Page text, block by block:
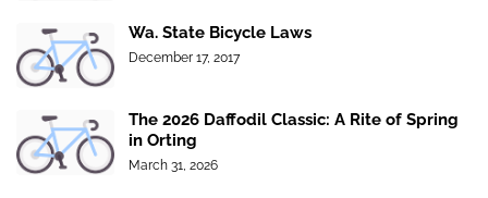
Wa. State Bicycle Laws
December 17, 2017
The 2026 Daffodil Classic: A Rite of Spring
in Orting
March 31, 2026